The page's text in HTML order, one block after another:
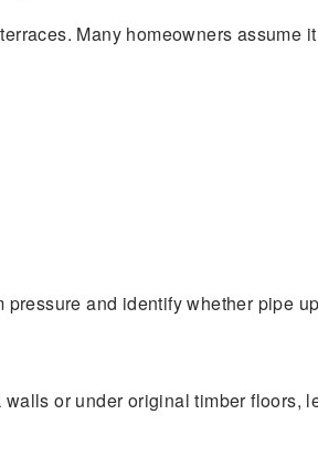
Many homeowners assume
and identify whether pipe
or under original timber floors,